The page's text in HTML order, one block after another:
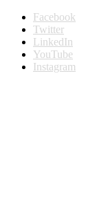
Facebook
Twitter
LinkedIn
YouTube
Instagram